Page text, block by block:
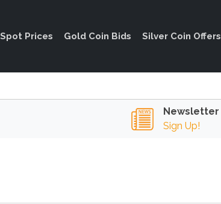
Spot Prices Gold Coin Bids Silver Coin Offers
Newsletter
Sign Up!